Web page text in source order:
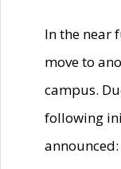
In the near
move to
campus.
following
announced: